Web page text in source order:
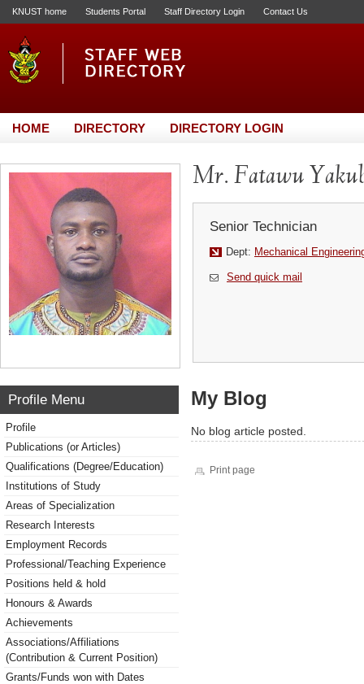
KNUST home Students Portal Staff Directory Login Contact Us
HOME DIRECTORY DIRECTORY LOGIN
Mr. Fatawu
Senior Technician
Dept: Mechanical
Send quick mail
Profile Menu
Profile
Publications (or Articles)
Qualifications (Degree/Education)
Institutions of Study
Areas of Specialization
Research Interests
Employment Records
Professional/Teaching Experience
Positions held & hold
Honours & Awards
Achievements
Associations/Affiliations
(Contribution & Current Position)
Grants/Funds won with Dates
My Blog
No blog article posted.
Print page